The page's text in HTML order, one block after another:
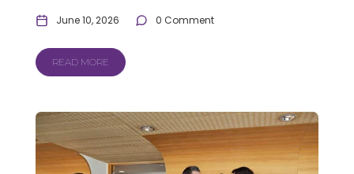
June 10, 2026 0 Comment
READ MORE